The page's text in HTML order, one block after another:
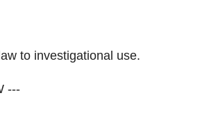
to investigational use.
---